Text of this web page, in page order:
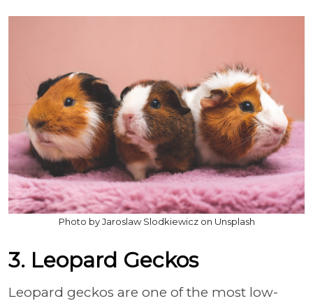
Photo by Jaroslaw Slodkiewicz on Unsplash
3. Leopard Geckos
Leopard geckos are one of the most low-